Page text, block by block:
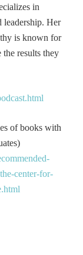
in
leadership. Her
is known for
the results they
of books with
center-for-